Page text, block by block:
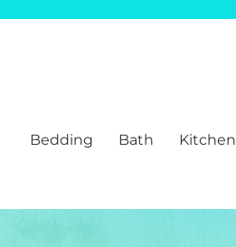
Bedding Bath Kitchen